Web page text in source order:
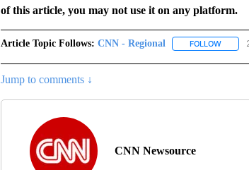
of this article, you may not use it on any platform.
Article Topic Follows: CNN - Regional FOLLOW
Jump to comments ↓
CNN Newsource